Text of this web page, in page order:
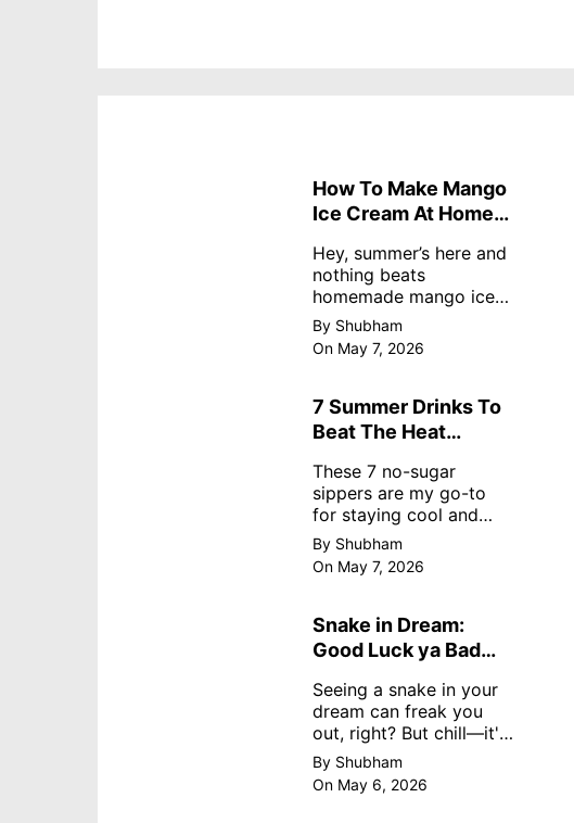
How To Make Mango
Ice Cream At Home
Hey, summer’s here and
nothing beats
homemade mango ice
cream—creamy,
dreamy, no store
nonsense. No cream?
recipe uses ripe
mangoes, milk, and
By Shubham
On May 7, 2026
7 Summer Drinks To
Beat The Heat
These 7 no-sugar
sippers are my go-to
for staying cool and
fresh.
By Shubham
On May 7, 2026
Snake in Dream:
Good Luck ya Bad
Meanings
Seeing a snake in your
dream can freak you
out, right? But chill—it's
not always scary. Here's
simple truths from
dream experts, no fluff.
By Shubham
On May 6, 2026